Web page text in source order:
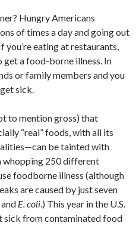
Hungry Americans
of times a day and going out
eating at restaurants,
get a food-borne illness. In
or family members and you
sick.
to mention gross) that
“real” foods, with all its
be tainted with
whopping 250 different
foodborne illness (although
are caused by just seven
and E. coli.) This year in the U.S.
sick from contaminated food